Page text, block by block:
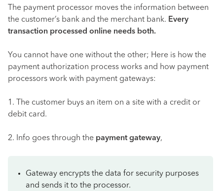
The payment processor moves the information between
the customer’s bank and the merchant bank. Every
transaction processed online needs both.
You cannot have one without the other; Here is how the
payment authorization process works and how payment
processors work with payment gateways:
1. The customer buys an item on a site with a credit or
debit card.
2. Info goes through the payment gateway,
Gateway encrypts the data for security purposes
and sends it to the processor.